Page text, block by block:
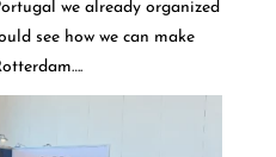
we already organized
see how we can make